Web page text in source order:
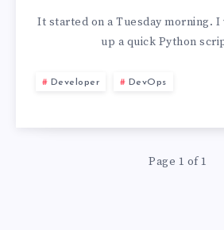
PYENV,
It started on a Tuesday morning.
up a quick Python
Developer DevOps
Page 1 of 1